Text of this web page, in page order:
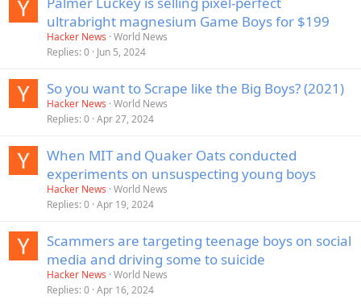
ultrabright magnesium Game Boys for $199
Hacker News World News
Replies 0 Jun 5, 2024
So you want to Scrape like the Big Boys? (2021)
Hacker News World News
Replies 0 Apr 27, 2024
When MIT and Quaker Oats conducted
experiments on unsuspecting young boys
Hacker News World News
Replies 0 Apr 19, 2024
Scammers are targeting teenage boys on social
media and driving some to suicide
Hacker News World News
Replies 0 Apr 16, 2024